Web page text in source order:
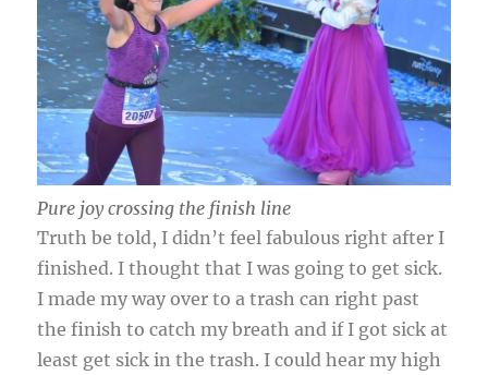
Pure joy crossing the finish line
Truth be told, I didn’t feel fabulous right after I
finished. I thought that I was going to get sick.
I made my way over to a trash can right past
the finish to catch my breath and if I got sick at
least get sick in the trash. I could hear my high